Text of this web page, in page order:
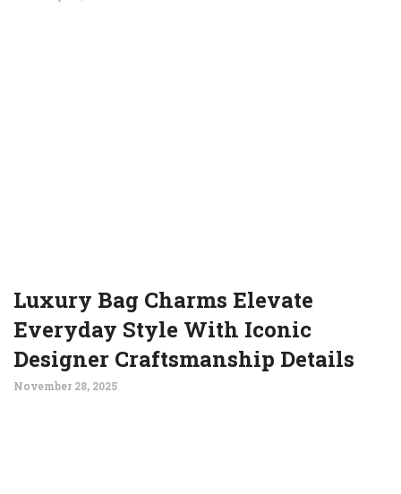
Luxury Bag Charms Elevate
Everyday Style With Iconic
Designer Craftsmanship Details
November 28, 2025